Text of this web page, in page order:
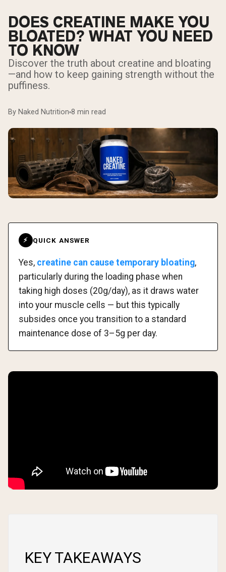
DOES CREATINE MAKE YOU
BLOATED? WHAT YOU NEED
TO KNOW
Discover the truth about creatine and bloating
—and how to keep gaining strength without the
puffiness.
By Naked Nutrition 8 min read
⚡ QUICK ANSWER
Yes, creatine can cause temporary bloating,
particularly during the loading phase when
taking high doses (20g/day), as it draws water
into your muscle cells — but this typically
subsides once you transition to a standard
maintenance dose of 3–5g per day.
KEY TAKEAWAYS